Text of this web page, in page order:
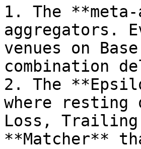
1. The
aggregators.
venues on
combination
2. The
where
Loss,
**Matcher**